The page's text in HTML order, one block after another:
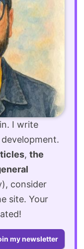
I write
, the
consider
site. Your
my newsletter